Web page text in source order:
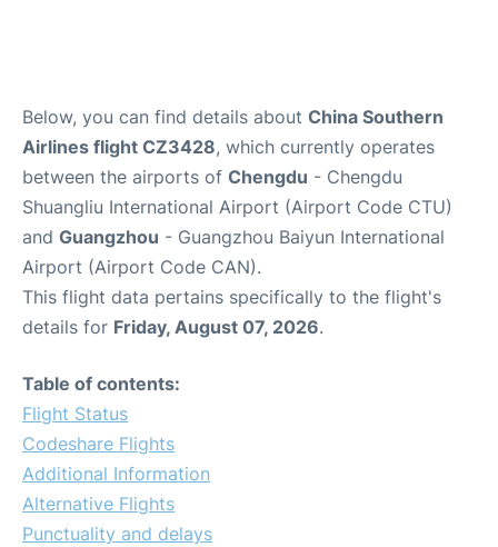
Below, you can find details about China Southern
Airlines flight CZ3428, which currently operates
between the airports of Chengdu - Chengdu
Shuangliu International Airport (Airport Code CTU)
and Guangzhou - Guangzhou Baiyun International
Airport (Airport Code CAN).
This flight data pertains specifically to the flight's
details for Friday, August 07, 2026.
Table of contents:
Flight Status
Codeshare Flights
Additional Information
Alternative Flights
Punctuality and delays